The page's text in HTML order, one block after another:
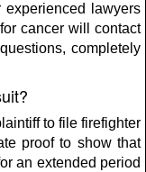
lawyers
cancer will contact
completely
to file firefighter
proof to show that
an extended period